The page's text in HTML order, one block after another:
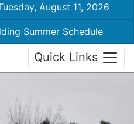
August 11, 2026
Summer Schedule
Quick Links